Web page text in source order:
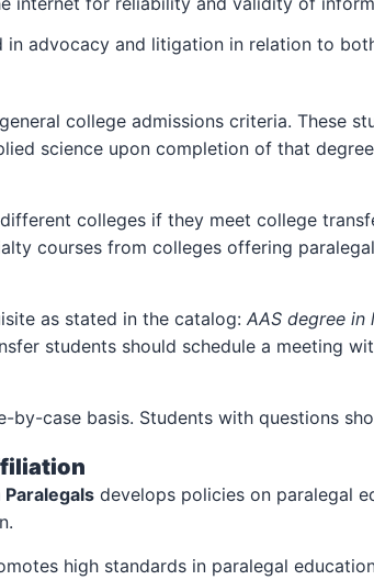
advocacy and litigation in relation to
college admissions criteria. These
science upon completion of that
colleges if they meet college
courses from colleges offering
as stated in the catalog: AAS degree
students should schedule a meeting
case basis. Students with questions
develops policies on paralegal
high standards in paralegal